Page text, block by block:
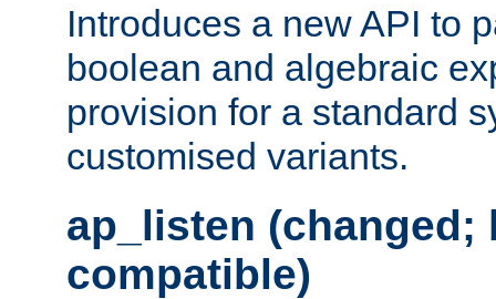
Introduces a new API to
boolean and algebraic
provision for a standard
customised variants.
ap_listen (changed;
compatible)